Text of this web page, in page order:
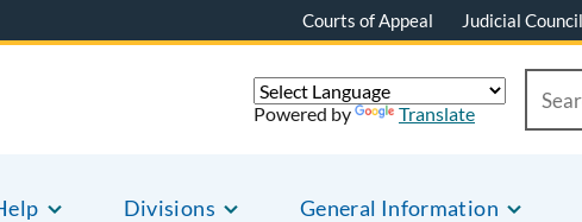
Courts of Appeal Judicial Council
Divisions General Information
Powered by Translate